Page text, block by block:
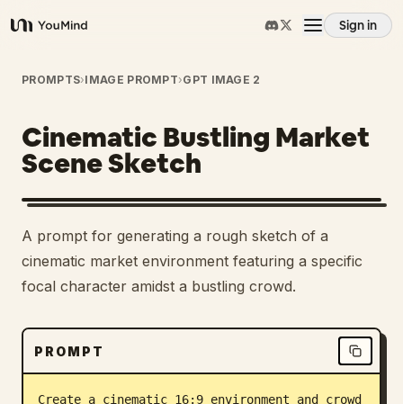
YouMind
Sign in
Overview
Use cases
Skills
Prompts
Download
PROMPTS›IMAGE PROMPT›GPT IMAGE 2
Cinematic Bustling Market
Scene Sketch
A prompt for generating a rough sketch of a
cinematic market environment featuring a specific
focal character amidst a bustling crowd.
PROMPT
Create a cinematic 16:9 environment and crowd